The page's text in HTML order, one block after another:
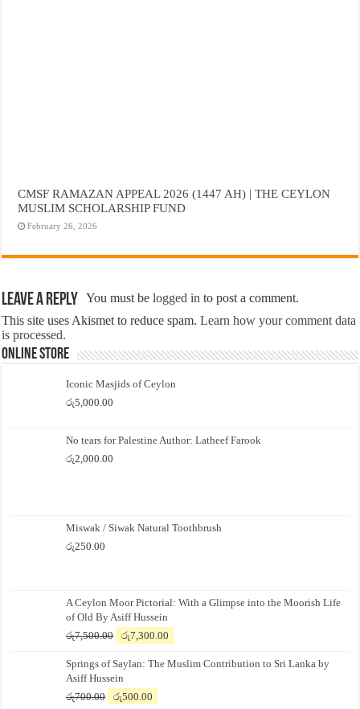
CMSF RAMAZAN APPEAL 2026 (1447 AH) | THE CEYLON
MUSLIM SCHOLARSHIP FUND
February 26, 2026
Leave a Reply You must belogged in to post a comment.
This site uses Akismet to reduce spam.Learn how your comment data
is processed.
Online Store
Iconic Masjids of Ceylon
රු5,000.00
No tears for Palestine Author: Latheef Farook
රු2,000.00
Miswak / Siwak Natural Toothbrush
රු250.00
A Ceylon Moor Pictorial: With a Glimpse into the Moorish Life
of Old By Asiff Hussein
රු7,500.00
Original
was:
රු7,500.00.
රු7,300.00
is:
Springs of Saylan: The Muslim Contribution to Sri Lanka by
Asiff Hussein
රු700.00
Original
රු500.00